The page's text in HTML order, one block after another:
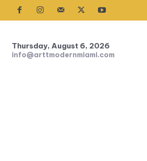
Thursday, August 6, 2026
info@arttmodernmiami.com